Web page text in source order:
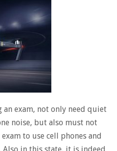
an exam, not only need quiet
noise, but also must not
to use cell phones and